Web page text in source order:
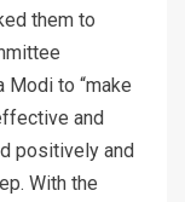
them to
to “make
and
positively and
With the